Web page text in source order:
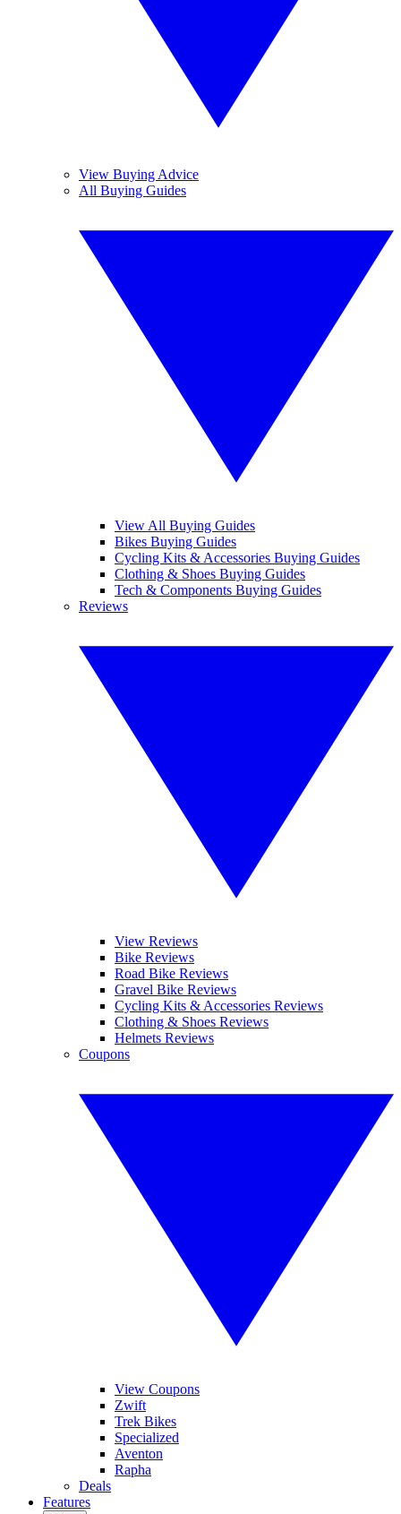
View Buying Advice
All Buying Guides
View All Buying Guides
Bikes Buying Guides
Cycling Kits & Accessories Buying Guides
Clothing & Shoes Buying Guides
Tech & Components Buying Guides
Reviews
View Reviews
Bike Reviews
Road Bike Reviews
Gravel Bike Reviews
Cycling Kits & Accessories Reviews
Clothing & Shoes Reviews
Helmets Reviews
Coupons
View Coupons
Zwift
Trek Bikes
Specialized
Aventon
Rapha
Deals
Features